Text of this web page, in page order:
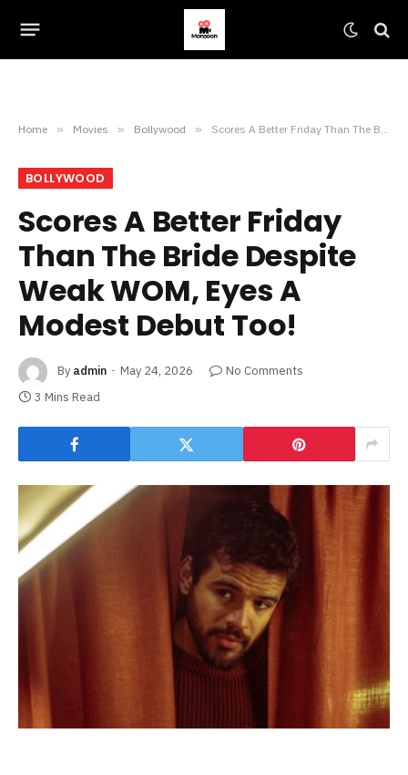
Home » Movies » Bollywood » Scores A Better Friday Than The Bride Despite Weak WOM, Eyes A Modest Debut Too!
BOLLYWOOD
Scores A Better Friday
Than The Bride Despite
Weak WOM, Eyes A
Modest Debut Too!
By admin May 24, 2026
No Comments
3 Mins Read